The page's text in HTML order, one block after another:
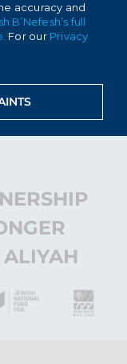
accuracy and
B’Nefesh’s full
For our Privacy